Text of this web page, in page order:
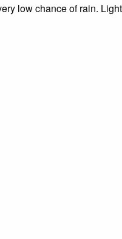
low chance of rain.